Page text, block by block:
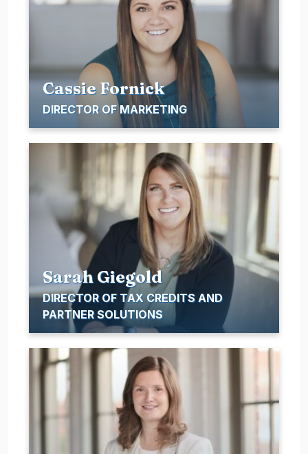
Cassie Fornick
DIRECTOR OF MARKETING
Sarah Giegold
DIRECTOR OF TAX CREDITS AND
PARTNER SOLUTIONS